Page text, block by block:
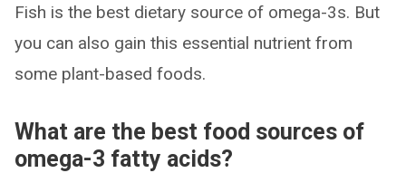
Fish is the best dietary source of omega-3s. But
you can also gain this essential nutrient from
some plant-based foods.
What are the best food sources of
omega-3 fatty acids?